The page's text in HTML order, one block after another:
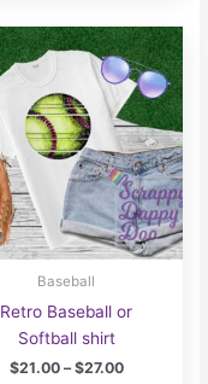
Baseball
Retro Baseball or
Softball shirt
$21.00 – $27.00Price